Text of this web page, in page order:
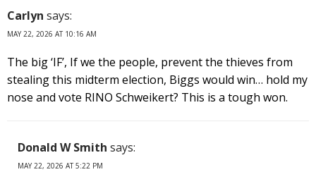
Carlyn says:
MAY 22, 2026 AT 10:16 AM
The big ‘IF’, If we the people, prevent the thieves from
stealing this midterm election, Biggs would win… hold my
nose and vote RINO Schweikert? This is a tough won.
Donald W Smith says:
MAY 22, 2026 AT 5:22 PM